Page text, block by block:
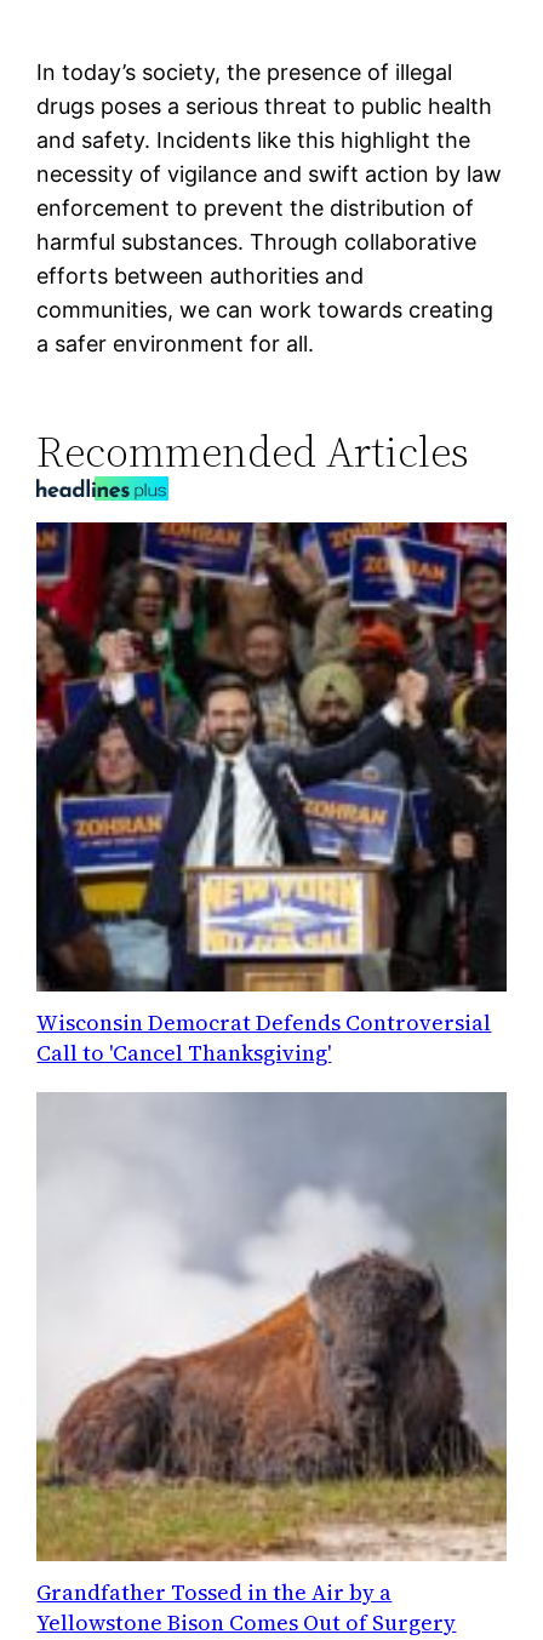
In today’s society, the presence of illegal
drugs poses a serious threat to public health
and safety. Incidents like this highlight the
necessity of vigilance and swift action by law
enforcement to prevent the distribution of
harmful substances. Through collaborative
efforts between authorities and
communities, we can work towards creating
a safer environment for all.
Recommended Articles
Wisconsin Democrat Defends Controversial
Call to 'Cancel Thanksgiving'
Grandfather Tossed in the Air by a
Yellowstone Bison Comes Out of Surgery